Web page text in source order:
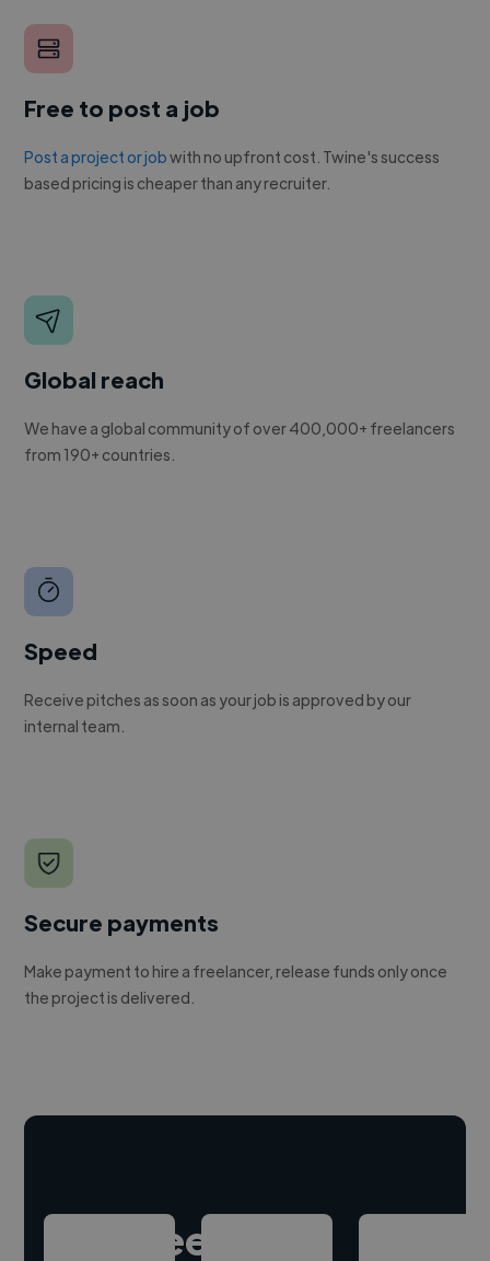
Free to post a job
Post a project or jobwith no upfront cost. Twine's success
based pricing is cheaper than any recruiter.
Global reach
We have a global community of over 400,000+ freelancers
from 190+ countries.
Speed
Receive pitches as soon as your job is approved by our
internal team.
Secure payments
Make payment to hire a freelancer, release funds only once
the project is delivered.
Hire freelance